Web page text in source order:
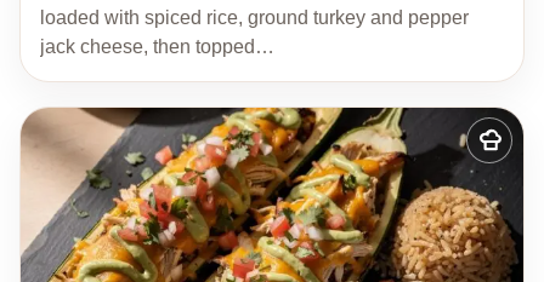
loaded with spiced rice, ground turkey and pepper
jack cheese, then topped…
Add
to
my
recipes